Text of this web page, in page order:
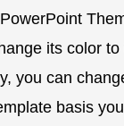
its color
you can
basis